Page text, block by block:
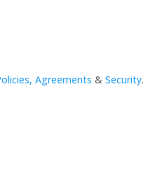
Agreements & Security.